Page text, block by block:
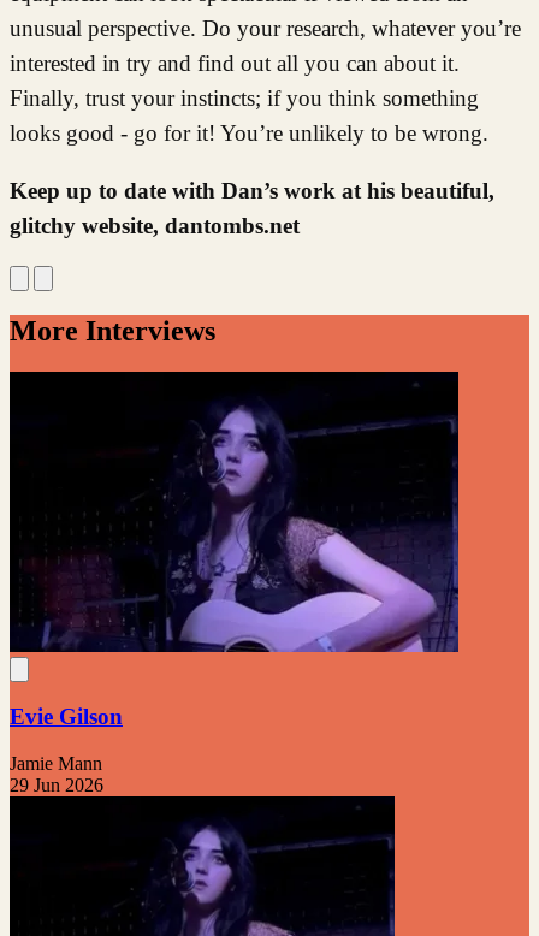
unusual perspective. Do your research, whatever you’re
interested in try and find out all you can about it.
Finally, trust your instincts; if you think something
looks good - go for it! You’re unlikely to be wrong.
Keep up to date with Dan’s work at his beautiful,
glitchy website, dantombs.net
More Interviews
Evie Gilson
Jamie Mann
29 Jun 2026